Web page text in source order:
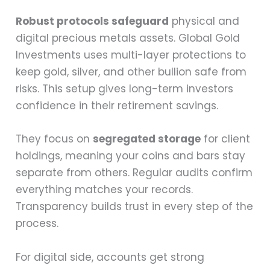
Robust protocols safeguard physical and
digital precious metals assets. Global Gold
Investments uses multi-layer protections to
keep gold, silver, and other bullion safe from
risks. This setup gives long-term investors
confidence in their retirement savings.
They focus on segregated storage for client
holdings, meaning your coins and bars stay
separate from others. Regular audits confirm
everything matches your records.
Transparency builds trust in every step of the
process.
For digital side, accounts get strong